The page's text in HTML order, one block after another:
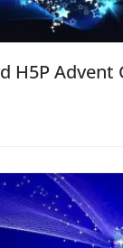
H5P Advent